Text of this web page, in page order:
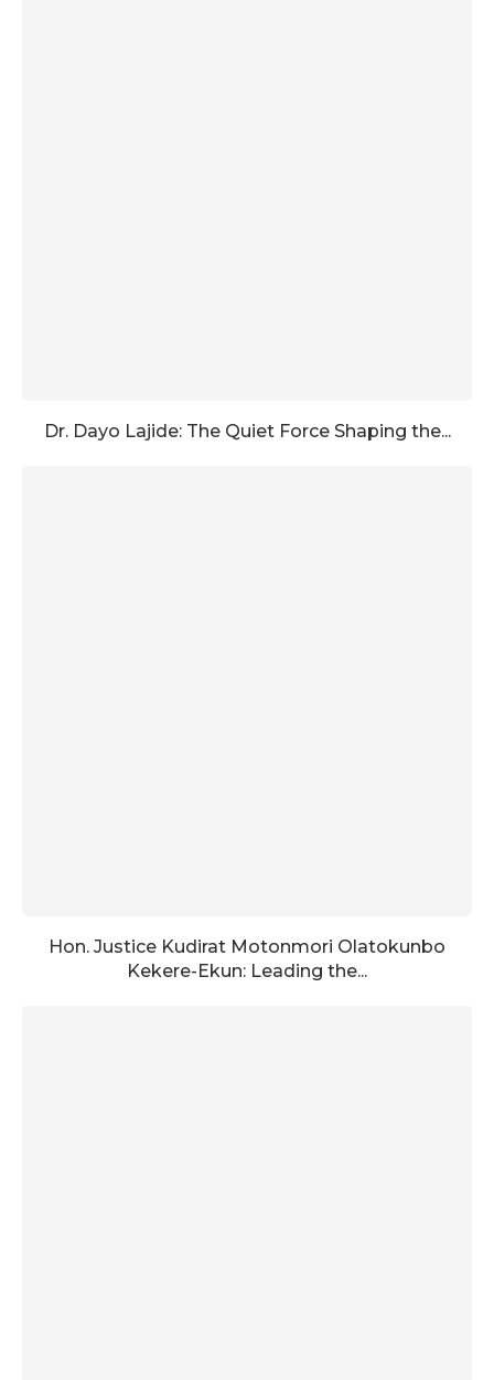
Dr. Dayo Lajide: The Quiet Force Shaping the...
Hon. Justice Kudirat Motonmori Olatokunbo
Kekere-Ekun: Leading the...